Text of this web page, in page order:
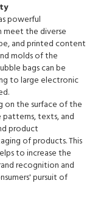
powerful
meet the diverse
and printed content
molds of the
bags can be
to large electronic
on the surface of the
patterns, texts, and
product
of products. This
to increase the
recognition and
pursuit of